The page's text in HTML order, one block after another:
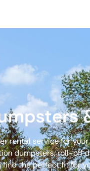
rental service for
dumpsters, roll-off
the perfect fit for